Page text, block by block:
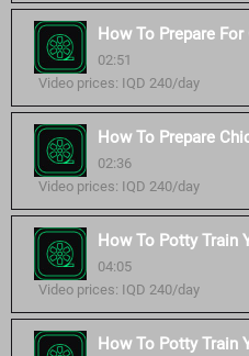
How To Prepare
02:51
Video prices: IQD 240/day
How To Prepare
02:36
Video prices: IQD 240/day
How To Potty Train
04:05
Video prices: IQD 240/day
How To Potty Train